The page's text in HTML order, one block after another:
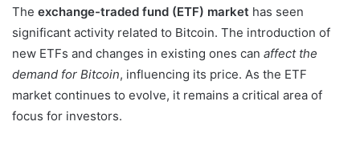
The exchange-traded fund (ETF) market has seen
significant activity related to Bitcoin. The introduction of
new ETFs and changes in existing ones can affect the
demand for Bitcoin, influencing its price. As the ETF
market continues to evolve, it remains a critical area of
focus for investors.